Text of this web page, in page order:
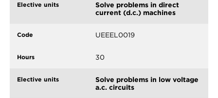
Solve problems in direct
current (d.c.) machines
UEEEL0019
30
Solve problems in low voltage
a.c. circuits